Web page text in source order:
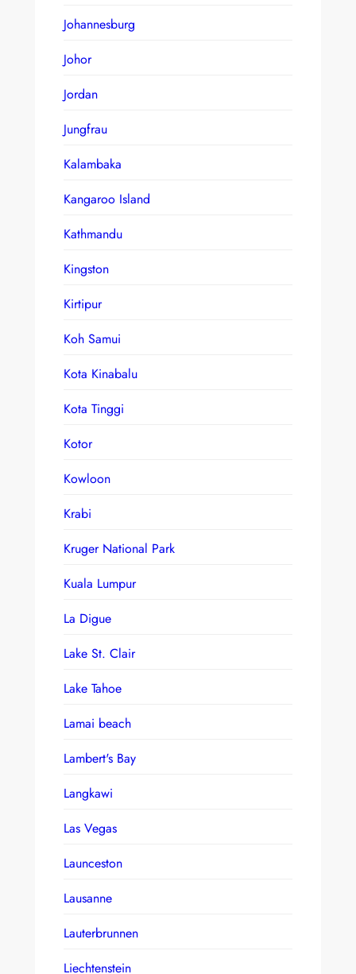
Johannesburg
Johor
Jordan
Jungfrau
Kalambaka
Kangaroo Island
Kathmandu
Kingston
Kirtipur
Koh Samui
Kota Kinabalu
Kota Tinggi
Kotor
Kowloon
Krabi
Kruger National Park
Kuala Lumpur
La Digue
Lake St. Clair
Lake Tahoe
Lamai beach
Lambert's Bay
Langkawi
Las Vegas
Launceston
Lausanne
Lauterbrunnen
Liechtenstein